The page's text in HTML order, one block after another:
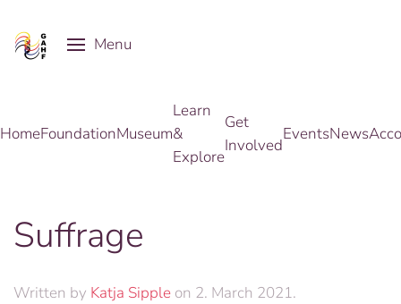
Skip to main content
Menu
HomeFoundationMuseum
Learn
&
Explore
Get
Involved
EventsNews
Suffrage
Written by Katja Sipple on 2. March 2021.